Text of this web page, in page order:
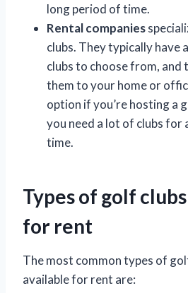
long period of time.
Rental companies
clubs. They typically have
clubs to choose from, and
them to your home or
option if you’re hosting a
you need a lot of clubs for
time.
Types of golf
for rent
The most common types of
available for rent are: